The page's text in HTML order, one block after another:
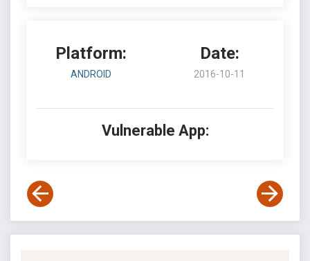
Platform:
ANDROID
Date:
2016-10-11
Vulnerable App: